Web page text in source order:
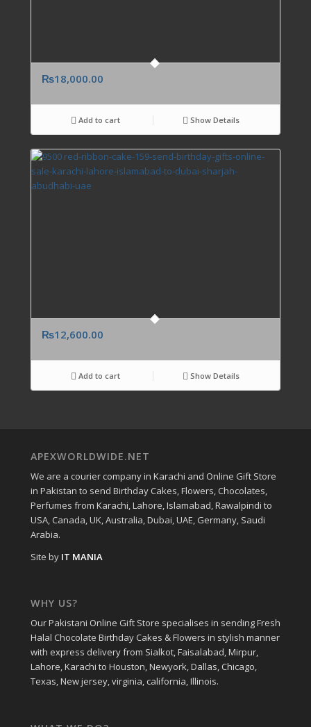
₨18,000.00
Add to cart Show Details
₨12,600.00
Add to cart Show Details
APEXWORLDWIDE.NET
We are a courier company in Karachi and Online Gift Store
in Pakistan to send Birthday Cakes, Flowers, Chocolates,
Perfumes from Karachi, Lahore, Islamabad, Rawalpindi to
USA, Canada, UK, Australia, Dubai, UAE, Germany, Saudi
Arabia.
Site by IT MANIA
WHY US?
Our Pakistani Online Gift Store specialises in sending Fresh
Halal Chocolate Birthday Cakes & Flowers in stylish manner
with express delivery from Sialkot, Faisalabad, Mirpur,
Lahore, Karachi to Houston, Newyork, Dallas, Chicago,
Texas, New jersey, virginia, california, Illinois.